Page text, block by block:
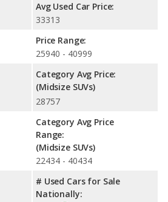
Avg Used Car Price:
33313
Price Range:
25940 - 40999
Category Avg Price:
(Midsize SUVs)
28757
Category Avg Price
Range:
(Midsize SUVs)
22434 - 40434
# Used Cars for Sale
Nationally: